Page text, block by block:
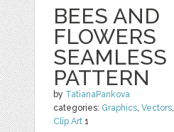
BEES AND
FLOWERS
SEAMLESS
PATTERN
by TatianaPankova
categories: Graphics,Vectors,
Clip Art 1